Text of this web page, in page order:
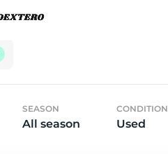
SEASON
All season
CONDITION
Used